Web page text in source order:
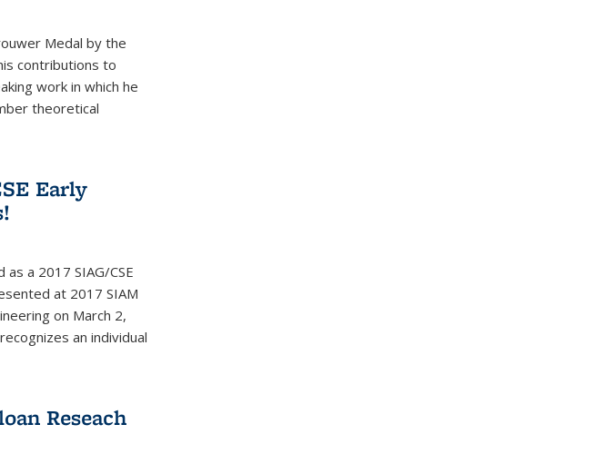
Medal by the
contributions to
work in which he
theoretical
Early
a 2017 SIAG/CSE
at 2017 SIAM
on March 2,
an individual
Reseach